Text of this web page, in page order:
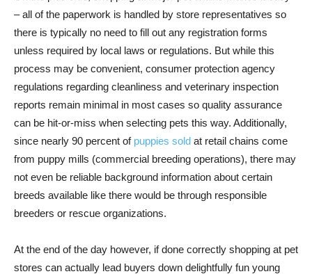
– all of the paperwork is handled by store representatives so
there is typically no need to fill out any registration forms
unless required by local laws or regulations. But while this
process may be convenient, consumer protection agency
regulations regarding cleanliness and veterinary inspection
reports remain minimal in most cases so quality assurance
can be hit-or-miss when selecting pets this way. Additionally,
since nearly 90 percent of puppies sold at retail chains come
from puppy mills (commercial breeding operations), there may
not even be reliable background information about certain
breeds available like there would be through responsible
breeders or rescue organizations.
At the end of the day however, if done correctly shopping at pet
stores can actually lead buyers down delightfully fun young